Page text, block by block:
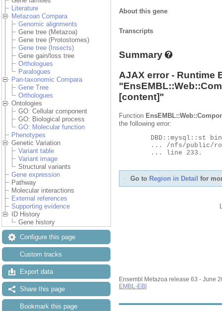
Literature
Metazoan Compara
Genomic alignments
Gene tree (Metazoa)
Gene tree (Protostomes)
Gene tree (Insects)
Gene gain/loss tree
Orthologues
Paralogues
Pan-taxonomic Compara
Gene Tree
Orthologues
Ontologies
GO: Cellular component
GO: Biological process
GO: Molecular function
Phenotypes
Genetic Variation
Variant table
Variant image
Structural variants
Gene expression
Pathway
Molecular interactions
External references
Supporting evidence
ID History
Gene history
Configure this page
Custom tracks
Export data
Share this page
Bookmark this page
About this gene
Transcripts
Summary
AJAX error - Runtime
"
[content]"
Function
the following error:
Go to Region in Detail for
Ensembl Metazoa release 63 - June
EMBL-EBI